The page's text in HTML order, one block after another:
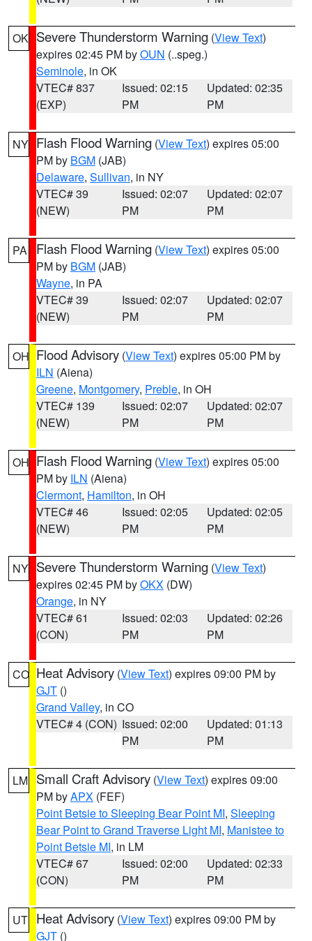
OK Severe Thunderstorm Warning (View Text)
expires 02:45 PM byOUN (..speg.)
Seminole, in OK
VTEC# 837
(EXP)
Issued: 02:15
PM
Updated: 02:35
PM
NY Flash Flood Warning (View Text) expires 05:00
PM by BGM (JAB)
Delaware, Sullivan, in NY
VTEC# 39
(NEW)
Issued: 02:07
PM
Updated: 02:07
PM
PA Flash Flood Warning (View Text) expires 05:00
PM by BGM (JAB)
Wayne, in PA
VTEC# 39
(NEW)
Issued: 02:07
PM
Updated: 02:07
PM
OH Flood Advisory (View Text) expires 05:00 PM by
ILN (Aiena)
Greene, Montgomery, Preble, in OH
VTEC# 139
(NEW)
Issued: 02:07
PM
Updated: 02:07
PM
OH Flash Flood Warning (View Text) expires 05:00
PM by ILN (Aiena)
Clermont, Hamilton, in OH
VTEC# 46
(NEW)
Issued: 02:05
PM
Updated: 02:05
PM
NY Severe Thunderstorm Warning (View Text)
expires 02:45 PM byOKX (DW)
Orange, in NY
VTEC# 61
(CON)
Issued: 02:03
PM
Updated: 02:26
PM
CO Heat Advisory (View Text) expires 09:00 PM by
GJT ()
Grand Valley, in CO
VTEC# 4 (CON) Issued: 02:00
PM
Updated: 01:13
PM
LM Small Craft Advisory (View Text) expires 09:00
PM byAPX (FEF)
Point Betsie to Sleeping Bear Point MI, Sleeping
Bear Point to Grand Traverse Light MI, Manistee to
Point Betsie MI, in LM
VTEC# 67
(CON)
Issued: 02:00
PM
Updated: 02:33
PM
UT Heat Advisory (View Text) expires 09:00 PM by
GJT ()